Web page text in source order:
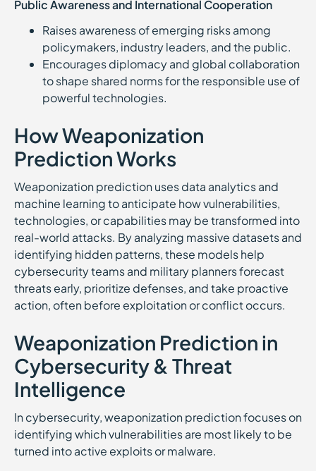
Public Awareness and International Cooperation
Raises awareness of emerging risks among
policymakers, industry leaders, and the public.
Encourages diplomacy and global collaboration
to shape shared norms for the responsible use of
powerful technologies.
How Weaponization
Prediction Works
Weaponization prediction uses data analytics and
machine learning to anticipate how vulnerabilities,
technologies, or capabilities may be transformed into
real-world attacks. By analyzing massive datasets and
identifying hidden patterns, these models help
cybersecurity teams and military planners forecast
threats early, prioritize defenses, and take proactive
action, often before exploitation or conflict occurs.
Weaponization Prediction in
Cybersecurity & Threat
Intelligence
In cybersecurity, weaponization prediction focuses on
identifying which vulnerabilities are most likely to be
turned into active exploits or malware.